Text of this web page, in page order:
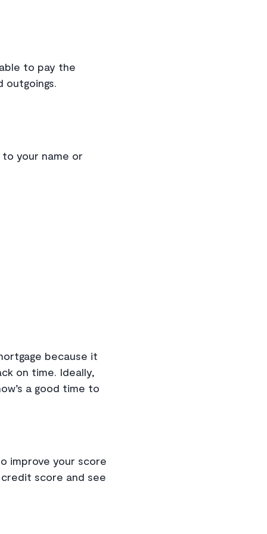
to pay the
outgoings.
your name or
because it
on time. Ideally,
a good time to
improve your score
score and see